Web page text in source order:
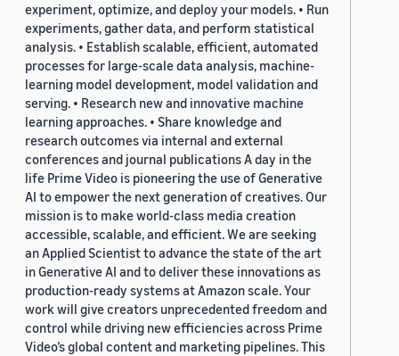
experiment, optimize, and deploy your models. • Run
experiments, gather data, and perform statistical
analysis. • Establish scalable, efficient, automated
processes for large-scale data analysis, machine-
learning model development, model validation and
serving. • Research new and innovative machine
learning approaches. • Share knowledge and
research outcomes via internal and external
conferences and journal publications A day in the
life Prime Video is pioneering the use of Generative
AI to empower the next generation of creatives. Our
mission is to make world-class media creation
accessible, scalable, and efficient. We are seeking
an Applied Scientist to advance the state of the art
in Generative AI and to deliver these innovations as
production-ready systems at Amazon scale. Your
work will give creators unprecedented freedom and
control while driving new efficiencies across Prime
Video’s global content and marketing pipelines. This